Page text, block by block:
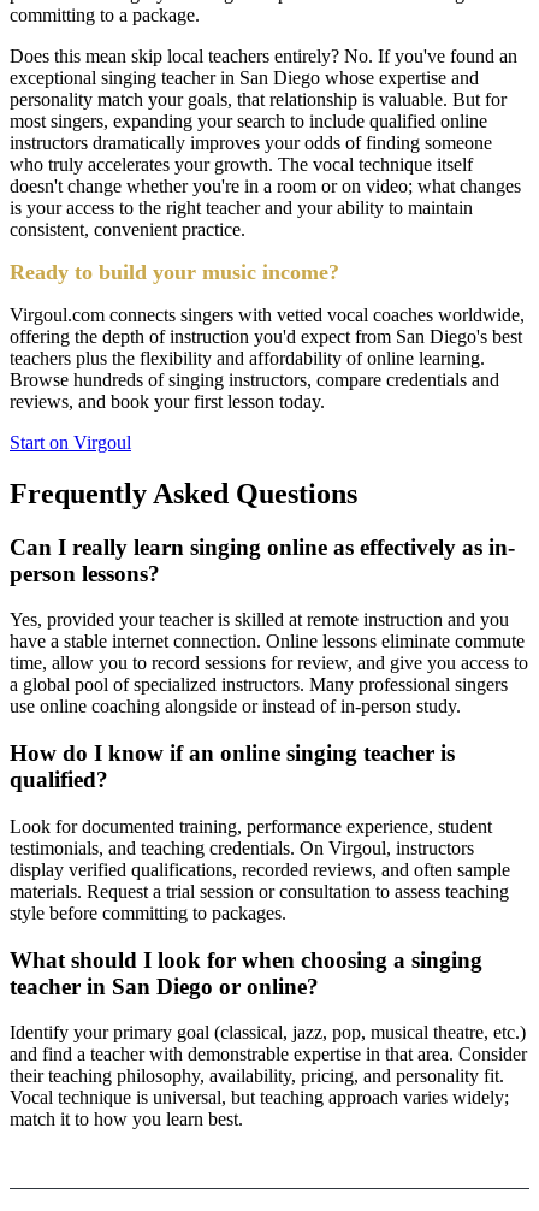
committing to a package.
Does this mean skip local teachers entirely? No. If you've found an
exceptional singing teacher in San Diego whose expertise and
personality match your goals, that relationship is valuable. But for
most singers, expanding your search to include qualified online
instructors dramatically improves your odds of finding someone
who truly accelerates your growth. The vocal technique itself
doesn't change whether you're in a room or on video; what changes
is your access to the right teacher and your ability to maintain
consistent, convenient practice.
Ready to build your music income?
Virgoul.com connects singers with vetted vocal coaches worldwide,
offering the depth of instruction you'd expect from San Diego's best
teachers plus the flexibility and affordability of online learning.
Browse hundreds of singing instructors, compare credentials and
reviews, and book your first lesson today.
Start on Virgoul
Frequently Asked Questions
Can I really learn singing online as effectively as in-
person lessons?
Yes, provided your teacher is skilled at remote instruction and you
have a stable internet connection. Online lessons eliminate commute
time, allow you to record sessions for review, and give you access to
a global pool of specialized instructors. Many professional singers
use online coaching alongside or instead of in-person study.
How do I know if an online singing teacher is
qualified?
Look for documented training, performance experience, student
testimonials, and teaching credentials. On Virgoul, instructors
display verified qualifications, recorded reviews, and often sample
materials. Request a trial session or consultation to assess teaching
style before committing to packages.
What should I look for when choosing a singing
teacher in San Diego or online?
Identify your primary goal (classical, jazz, pop, musical theatre, etc.)
and find a teacher with demonstrable expertise in that area. Consider
their teaching philosophy, availability, pricing, and personality fit.
Vocal technique is universal, but teaching approach varies widely;
match it to how you learn best.